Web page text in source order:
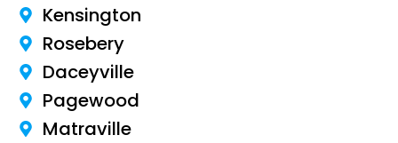
Kensington
Rosebery
Daceyville
Pagewood
Matraville